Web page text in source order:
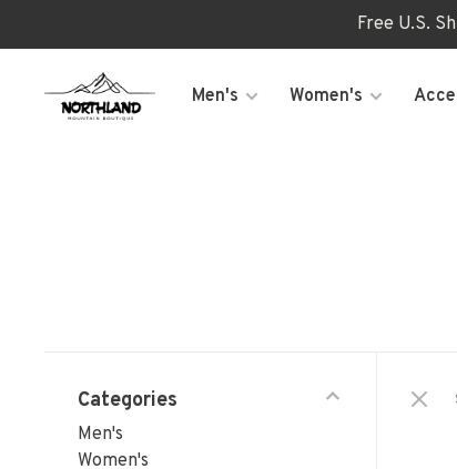
Free U.S.
Men's Women's
Categories
Men's
Women's